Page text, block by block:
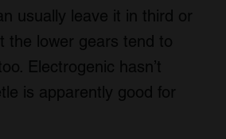
usually leave it in third or
the lower gears tend to
Electrogenic hasn’t
is apparently good for